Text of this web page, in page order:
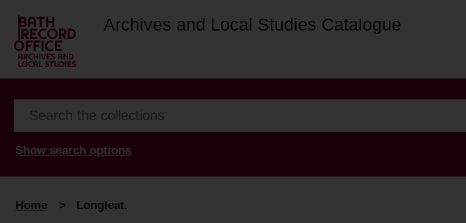
Archives and Local Studies Catalogue
Show search options
Home > Longleat.